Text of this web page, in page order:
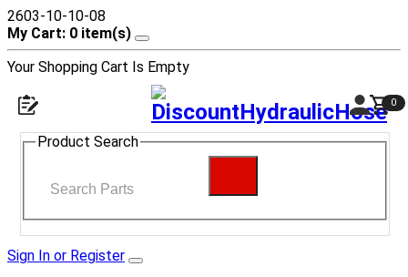
2603-10-10-08
My Cart: 0 item(s)
Your Shopping Cart Is Empty
0
Product Search
Sign In or Register